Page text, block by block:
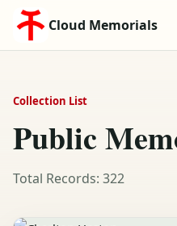
Cloud Memorials
Collection List
Public
Total Records: 322